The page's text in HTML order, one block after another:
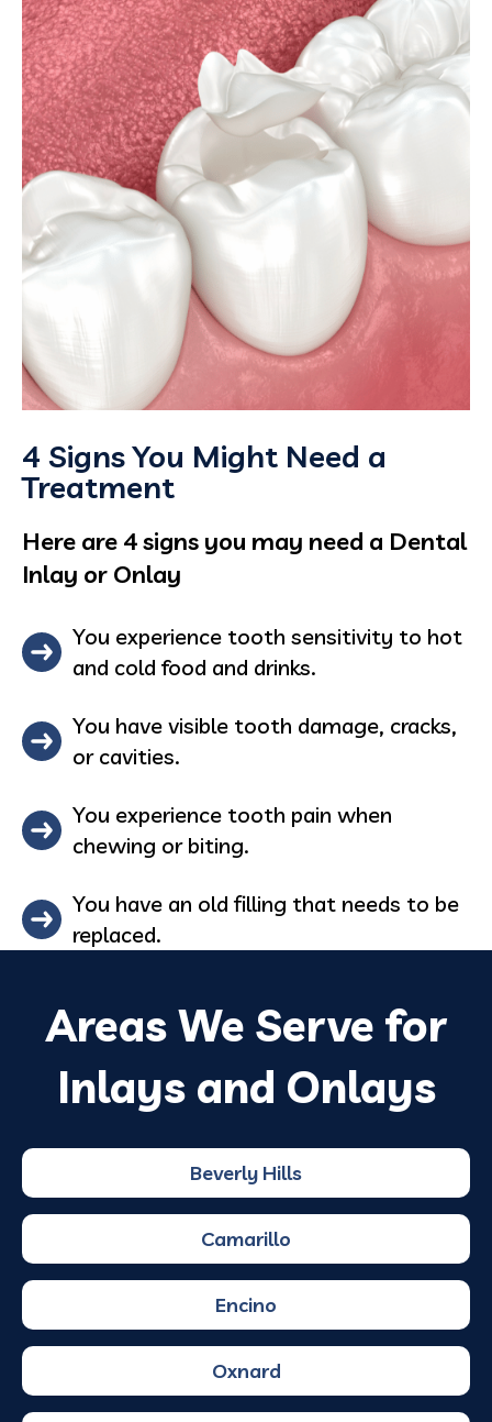
4 Signs You Might Need a
Treatment
Here are 4 signs you may need a Dental
Inlay or Onlay
You experience tooth sensitivity to hot
and cold food and drinks.
You have visible tooth damage, cracks,
or cavities.
You experience tooth pain when
chewing or biting.
You have an old filling that needs to be
replaced.
Areas We Serve for
Inlays and Onlays
Beverly Hills
Camarillo
Encino
Oxnard